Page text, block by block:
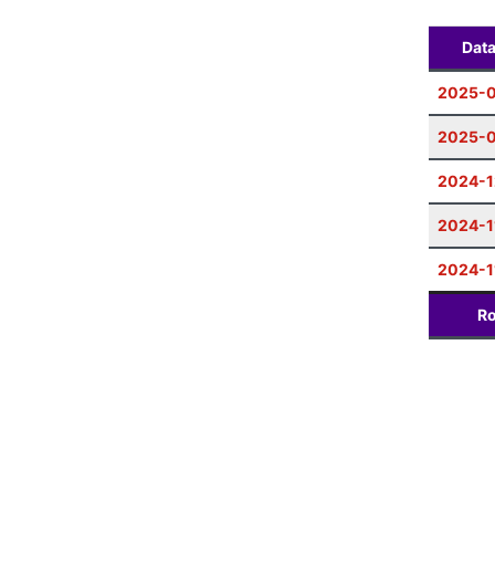
Data
2025-
2025-
2024-
2024-
2024-